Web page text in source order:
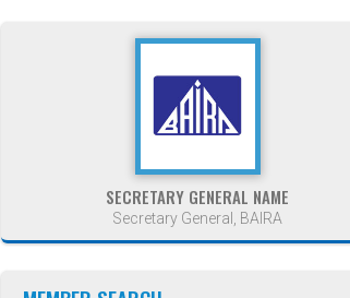
SECRETARY GENERAL NAME
Secretary General, BAIRA